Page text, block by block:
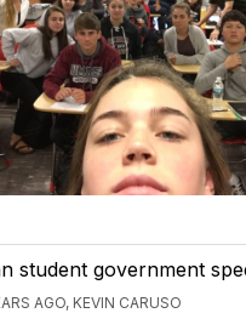
student government
AGO, KEVIN CARUSO